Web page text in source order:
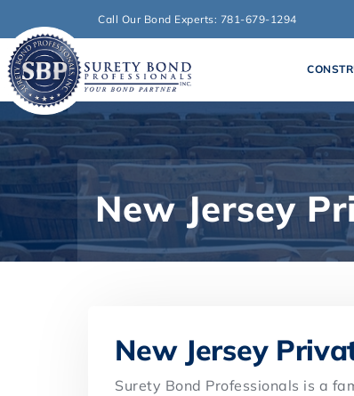
Call Our Bond Experts: 781-679-1294
New Jersey
New Jersey
Surety Bond Professionals is a